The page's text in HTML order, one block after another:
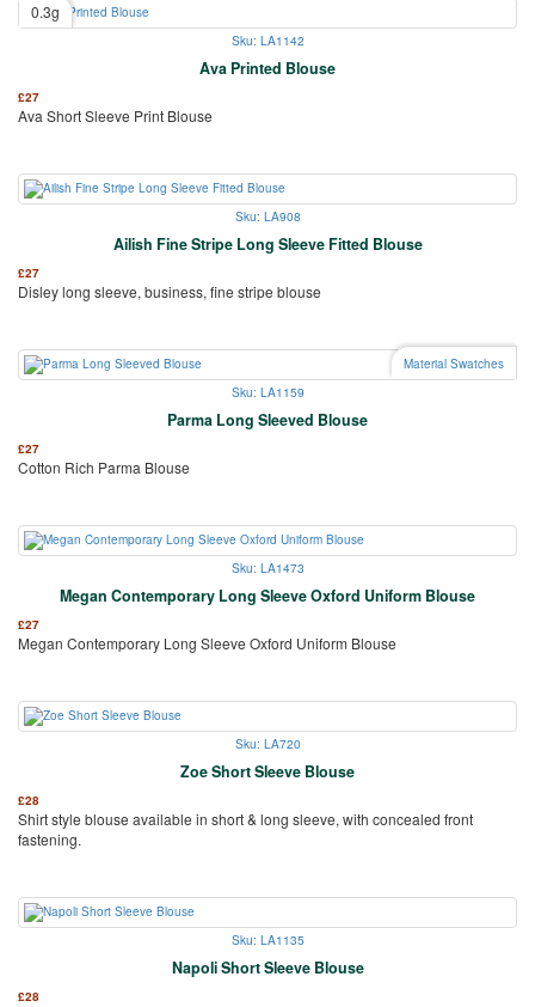
0.3g
Sku: LA1142
Ava Printed Blouse
£27
Ava Short Sleeve Print Blouse
Sku: LA908
Ailish Fine Stripe Long Sleeve Fitted Blouse
£27
Disley long sleeve, business, fine stripe blouse
Material Swatches
Sku: LA1159
Parma Long Sleeved Blouse
£27
Cotton Rich Parma Blouse
Sku: LA1473
Megan Contemporary Long Sleeve Oxford Uniform Blouse
£27
Megan Contemporary Long Sleeve Oxford Uniform Blouse
Sku: LA720
Zoe Short Sleeve Blouse
£28
Shirt style blouse available in short & long sleeve, with concealed front
fastening.
Sku: LA1135
Napoli Short Sleeve Blouse
£28